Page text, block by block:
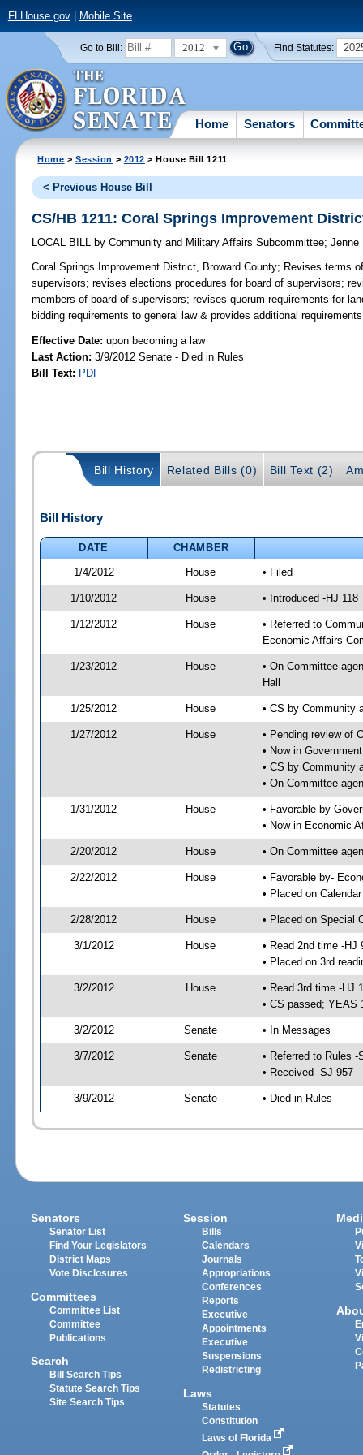
FLHouse.gov| Mobile Site
Go to Bill: 2012 Find Statutes:
Home Senators
Home >Session > 2012 > House Bill 1211
< Previous House Bill
CS/HB 1211: Coral Springs Improvement
LOCAL BILL by Community and Military Affairs Subcommittee;Jenne
Coral Springs Improvement District, Broward County; Revises terms
supervisors; revises elections procedures for board of supervisors;
members of board of supervisors; revises quorum requirements for
bidding requirements to general law & provides additional
Effective Date:upon becoming a law
Last Action: 3/9/2012 Senate - Died in Rules
Bill Text: PDF
Bill History Related Bills (0) Bill Text (2)
Bill History
DATE
CHAMBER
1/4/2012
House • Filed
1/10/2012 House • Introduced -HJ 118
1/12/2012 House
• Referred to
Economic Affairs
1/23/2012 House
• On Committee
Hall
1/25/2012 House • CS by Community
1/27/2012 House
• Pending review of
• Now in
• CS by Community
• On Committee
1/31/2012 House
• Favorable by
• Now in Economic
2/20/2012 House • On Committee
2/22/2012 House
• Favorable by-
• Placed on
2/28/2012 House • Placed on Special
3/1/2012 House
• Read 2nd time -HJ
• Placed on 3rd
3/2/2012 House
• Read 3rd time -HJ
• CS passed; YEAS
3/2/2012 Senate • In Messages
3/7/2012 Senate
• Referred to Rules -
• Received -SJ 957
3/9/2012 Senate • Died in Rules
Senators
Senator List
Find Your Legislators
District Maps
Vote Disclosures
Committees
Committee List
Committee
Publications
Search
Bill Search Tips
Statute Search Tips
Site Search Tips
Session
Bills
Calendars
Journals
Appropriations
Conferences
Reports
Executive
Appointments
Executive
Suspensions
Redistricting
Laws
Statutes
Constitution
Laws of Florida